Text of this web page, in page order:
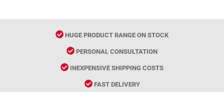
HUGE PRODUCT RANGE ON STOCK
PERSONAL CONSULTATION
INEXPENSIVE SHIPPING COSTS
FAST DELIVERY